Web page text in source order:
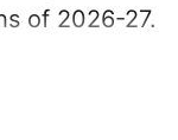
of 2026-27.